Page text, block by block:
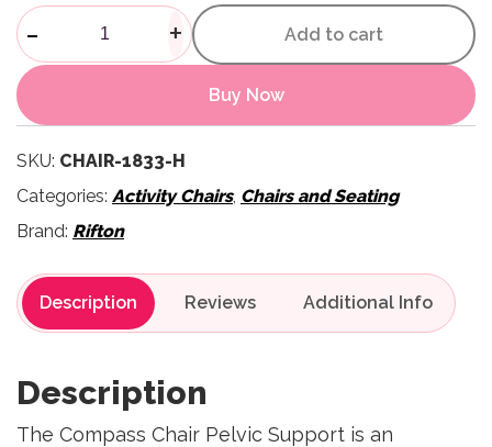
Compass Chair Accessory
- + Add to cart
Buy Now
SKU: CHAIR-1833-H
Categories: Activity Chairs, Chairs and Seating
Brand: Rifton
Description Reviews
Description
The Compass Chair Pelvic Support is an